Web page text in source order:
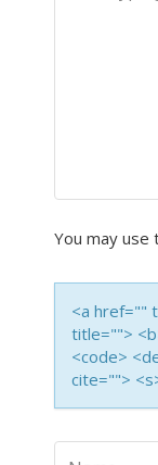
You may use
<a href=""
title="">
<code>
cite="">